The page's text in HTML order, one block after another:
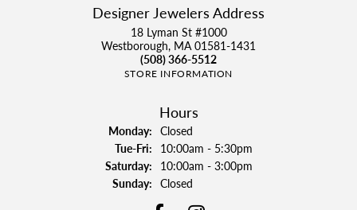
Designer Jewelers Address
18 Lyman St #1000
Westborough, MA 01581-1431
(508) 366-5512
STORE INFORMATION
Hours
Monday: Closed
Tue-Fri:Tuesday - Friday:
10:00am - 5:30pm
Saturday: 10:00am - 3:00pm
Sunday: Closed